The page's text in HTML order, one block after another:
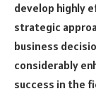
develop highly
strategic
business
considerably
success in the